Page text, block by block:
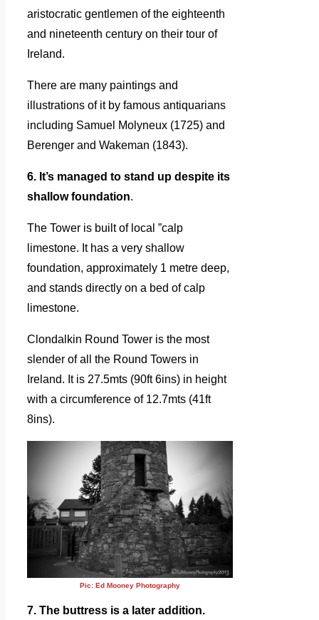
aristocratic gentlemen of the eighteenth
and nineteenth century on their tour of
Ireland.
There are many paintings and
illustrations of it by famous antiquarians
including Samuel Molyneux (1725) and
Berenger and Wakeman (1843).
6. It’s managed to stand up despite its
shallow foundation.
The Tower is built of local ”calp
limestone. It has a very shallow
foundation, approximately 1 metre deep,
and stands directly on a bed of calp
limestone.
Clondalkin Round Tower is the most
slender of all the Round Towers in
Ireland. It is 27.5mts (90ft 6ins) in height
with a circumference of 12.7mts (41ft
8ins).
Pic: Ed Mooney Photography
7. The buttress is a later addition.